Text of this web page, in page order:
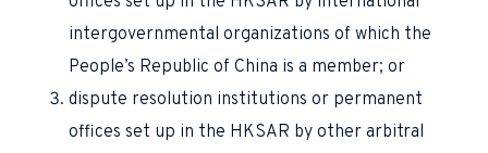
intergovernmental organizations of which the
People’s Republic of China is a member; or
dispute resolution institutions or permanent
offices set up in the HKSAR by other arbitral